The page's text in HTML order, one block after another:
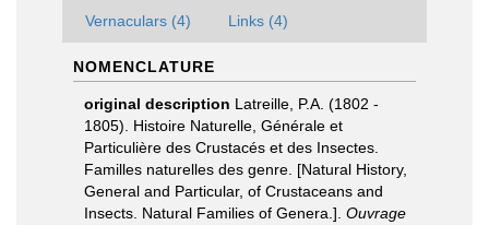
Vernaculars (4) Links (4)
NOMENCLATURE
original description Latreille, P.A. (1802 -
1805). Histoire Naturelle, Générale et
Particulière des Crustacés et des Insectes.
Familles naturelles des genre. [Natural History,
General and Particular, of Crustaceans and
Insects. Natural Families of Genera.]. Ouvrage